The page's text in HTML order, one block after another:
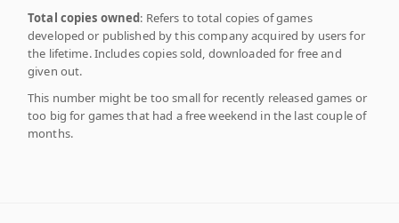
Total copies owned: Refers to total copies of games
developed or published by this company acquired by users for
the lifetime. Includes copies sold, downloaded for free and
given out.
This number might be too small for recently released games or
too big for games that had a free weekend in the last couple of
months.